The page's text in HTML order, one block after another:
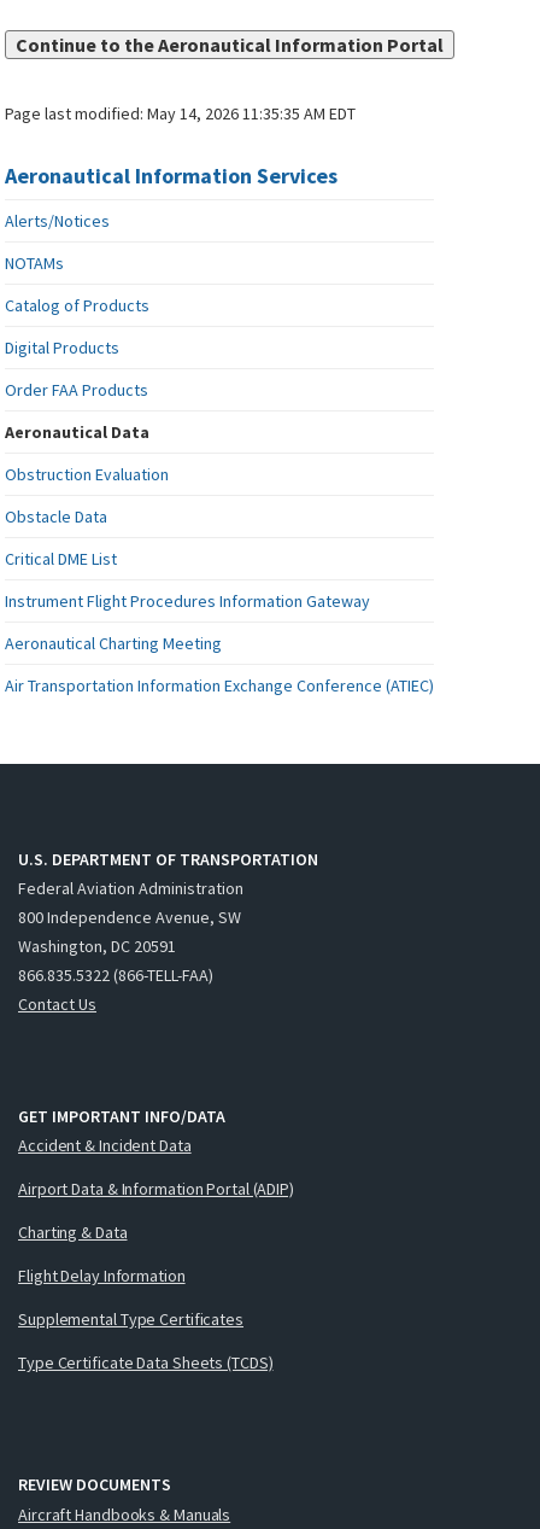
Continue to the Aeronautical Information Portal
Page last modified:May 14, 2026 11:35:35 AM EDT
Aeronautical Information Services
Alerts/Notices
NOTAMs
Catalog of Products
Digital Products
Order FAA Products
Aeronautical Data
Obstruction Evaluation
Obstacle Data
Critical DME List
Instrument Flight Procedures Information Gateway
Aeronautical Charting Meeting
Air Transportation Information Exchange Conference (ATIEC)
U.S. DEPARTMENT OF TRANSPORTATION
Federal Aviation Administration
800 Independence Avenue, SW
Washington, DC 20591
866.835.5322 (866-TELL-FAA)
Contact Us
GET IMPORTANT INFO/DATA
Accident & Incident Data
Airport Data & Information Portal (ADIP)
Charting & Data
Flight Delay Information
Supplemental Type Certificates
Type Certificate Data Sheets (TCDS)
REVIEW DOCUMENTS
Aircraft Handbooks & Manuals